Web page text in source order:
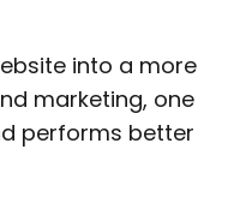
into a more
marketing, one
performs better